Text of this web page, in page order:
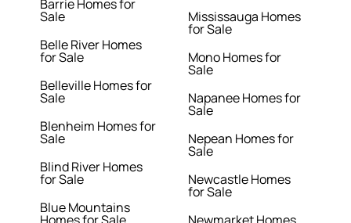
Barrie Homes for
Sale
Belle River Homes
for Sale
Belleville Homes for
Sale
Blenheim Homes for
Sale
Blind River Homes
for Sale
Blue Mountains
Mississauga Homes
for Sale
Mono Homes for
Sale
Napanee Homes for
Sale
Nepean Homes for
Sale
Newcastle Homes
for Sale